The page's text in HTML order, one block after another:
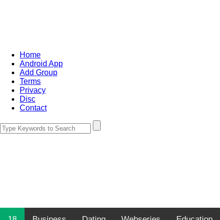
Home
Android App
Add Group
Terms
Privacy
Disc
Contact